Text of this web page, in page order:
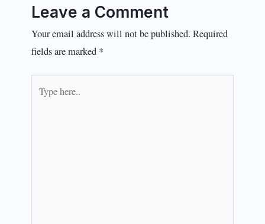
Leave a Comment
Your email address will not be published. Required
fields are marked *
here..